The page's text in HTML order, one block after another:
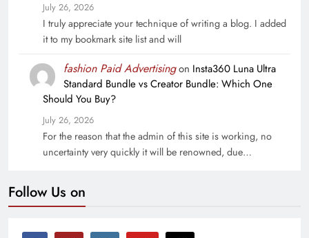
July 26, 2026
I truly appreciate your technique of writing a blog. I added
it to my bookmark site list and will
fashion Paid Advertisingon Insta360 Luna Ultra
Standard Bundle vs Creator Bundle: Which One
Should You Buy?
July 26, 2026
For the reason that the admin of this site is working, no
uncertainty very quickly it will be renowned, due…
Follow Us on